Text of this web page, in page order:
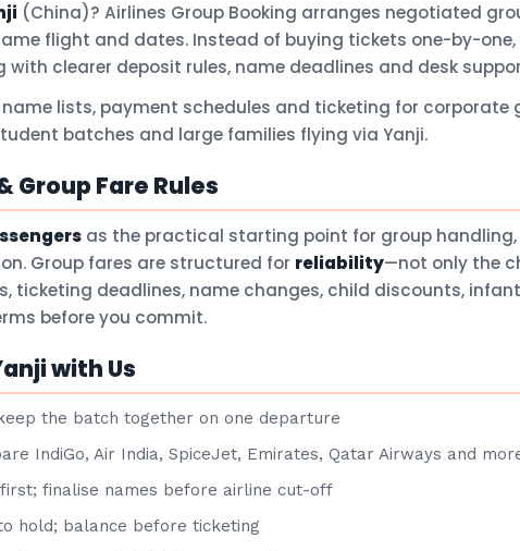
(China)? Airlines Group Booking arranges negotiated
flight and dates. Instead of buying tickets one-by-
clearer deposit rules, name deadlines and desk
lists, payment schedules and ticketing for corporate
batches and large families flying via Yanji.
Group Fare Rules
as the practical starting point for group
Group fares are structured for reliability—not only the
ticketing deadlines, name changes, child discounts,
before you commit.
with Us
the batch together on one departure
IndiGo, Air India, SpiceJet, Emirates, Qatar Airways and
finalise names before airline cut-off
hold; balance before ticketing